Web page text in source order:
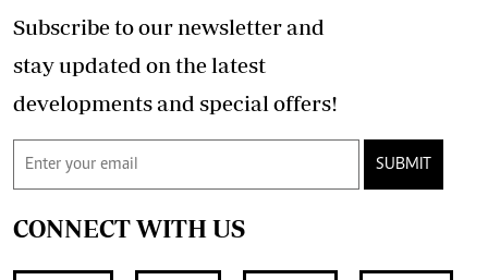
Subscribe to our newsletter and
stay updated on the latest
developments and special offers!
SUBMIT
CONNECT WITH US